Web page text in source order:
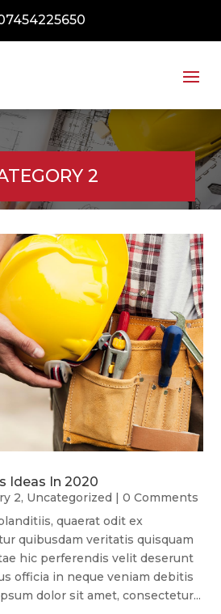
2
Ideas In 2020
2, Uncategorized | 0 Comments
quaerat odit ex
quibusdam veritatis quisquam
hic perferendis velit deserunt
officia in neque veniam debitis
dolor sit amet, consectetur...